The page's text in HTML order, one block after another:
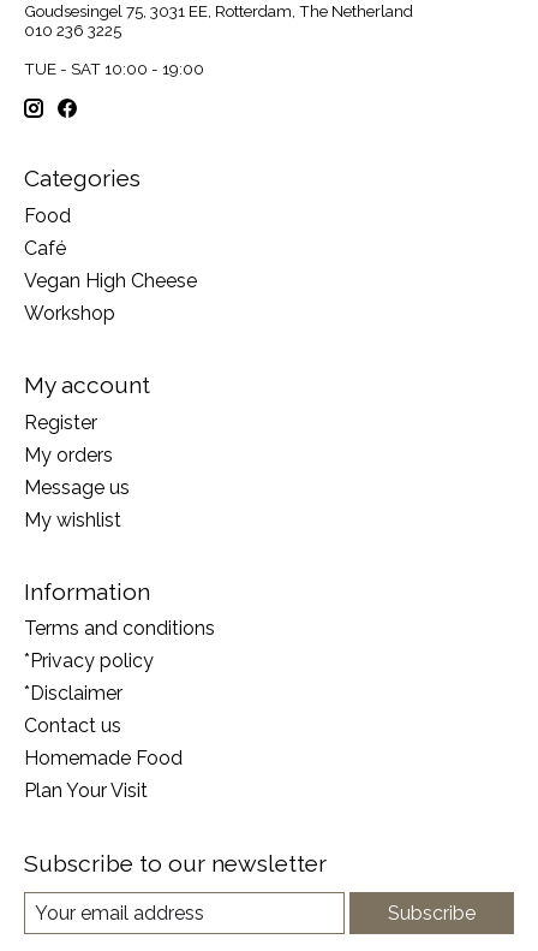
Goudsesingel 75, 3031 EE, Rotterdam, The Netherland
010 236 3225
TUE - SAT 10:00 - 19:00
Categories
Food
Café
Vegan High Cheese
Workshop
My account
Register
My orders
Message us
My wishlist
Information
Terms and conditions
*Privacy policy
*Disclaimer
Contact us
Homemade Food
Plan Your Visit
Subscribe to our newsletter
Subscribe